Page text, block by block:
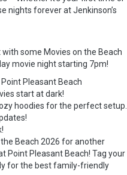
nights forever at Jenkinson’s
some Movies on the Beach
movie night starting 7pm!
Pleasant Beach
start at dark!
hoodies for the perfect setup.
Beach 2026 for another
Point Pleasant Beach! Tag your
for the best family-friendly